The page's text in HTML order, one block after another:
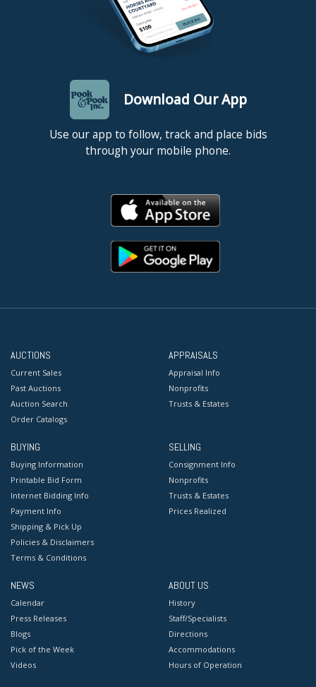
Download Our App
Use our app to follow, track and place bids
through your mobile phone.
AUCTIONS
Current Sales
Past Auctions
Auction Search
Order Catalogs
APPRAISALS
Appraisal Info
Nonprofits
Trusts & Estates
BUYING
Buying Information
Printable Bid Form
Internet Bidding Info
Payment Info
Shipping & Pick Up
Policies & Disclaimers
Terms & Conditions
SELLING
Consignment Info
Nonprofits
Trusts & Estates
Prices Realized
NEWS
Calendar
Press Releases
Blogs
Pick of the Week
Videos
ABOUT US
History
Staff/Specialists
Directions
Accommodations
Hours of Operation